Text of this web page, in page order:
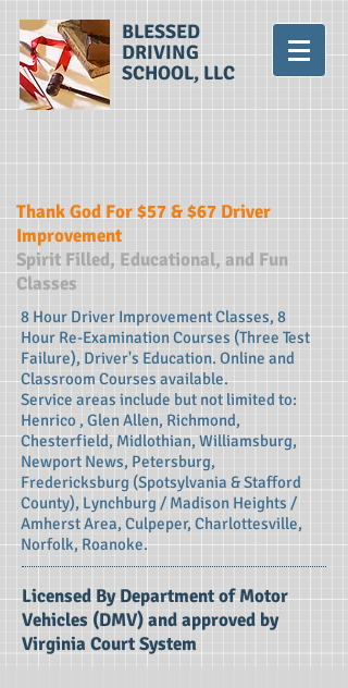
BLESSED
DRIVING
SCHOOL, LLC
Thank God For $57 & $67 Driver
Improvement
Spirit Filled, Educational, and Fun
Classes
8 Hour Driver Improvement Classes, 8
Hour Re-Examination Courses (Three Test
Failure), Driver's Education. Online and
Classroom Courses available.
Service areas include but not limited to:
Henrico , Glen Allen, Richmond,
Chesterfield, Midlothian, Williamsburg,
Newport News, Petersburg,
Fredericksburg (Spotsylvania & Stafford
County), Lynchburg / Madison Heights /
Amherst Area, Culpeper, Charlottesville,
Norfolk, Roanoke.
Licensed By Department of Motor
Vehicles (DMV) and approved by
Virginia Court System